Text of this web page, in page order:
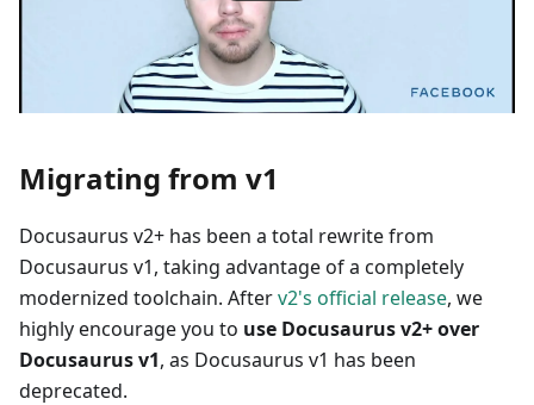
Migrating from v1
Docusaurus v2+ has been a total rewrite from
Docusaurus v1, taking advantage of a completely
modernized toolchain. Afterv2's official release, we
highly encourage you to use Docusaurus v2+ over
Docusaurus v1, as Docusaurus v1 has been
deprecated.